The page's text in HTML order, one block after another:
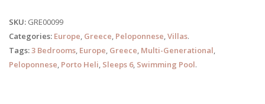
SKU: GRE00099
Categories: Europe, Greece, Peloponnese,Villas.
Tags:3 Bedrooms, Europe, Greece, Multi-Generational,
Peloponnese, Porto Heli, Sleeps 6, Swimming Pool.